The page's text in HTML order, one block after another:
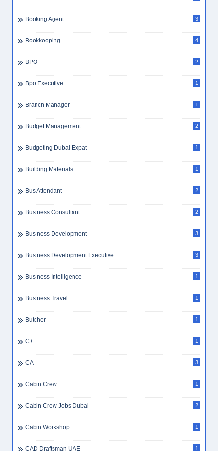
Booking Agent 3
Bookkeeping 4
BPO 2
Bpo Executive 1
Branch Manager 1
Budget Management 2
Budgeting Dubai Expat 1
Building Materials 1
Bus Attendant 2
Business Consultant 2
Business Development 3
Business Development Executive 3
Business Intelligence 1
Business Travel 1
Butcher 1
C++ 1
CA 3
Cabin Crew 1
Cabin Crew Jobs Dubai 2
Cabin Workshop 1
CAD Draftsman UAE 1